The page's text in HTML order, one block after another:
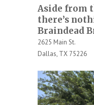
Aside from
there’s
Braindead
2625 Main St.
Dallas, TX 75226